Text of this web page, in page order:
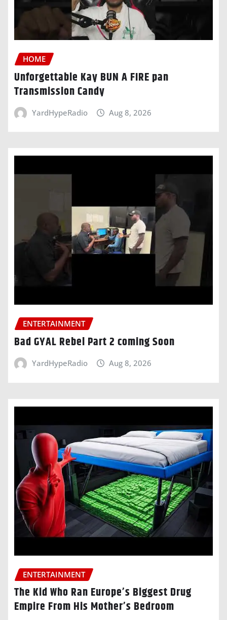
HOME
Unforgettable Kay BUN A FIRE pan
Transmission Candy
YardHypeRadio Aug 8, 2026
ENTERTAINMENT
Bad GYAL Rebel Part 2 coming Soon
YardHypeRadio Aug 8, 2026
ENTERTAINMENT
The Kid Who Ran Europe’s Biggest Drug
Empire From His Mother’s Bedroom